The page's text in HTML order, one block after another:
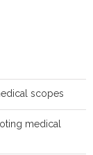
scopes
medical